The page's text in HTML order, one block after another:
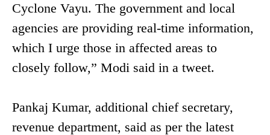
Cyclone Vayu. The government and local
agencies are providing real-time information,
which I urge those in affected areas to
closely follow,” Modi said in a tweet.
Pankaj Kumar, additional chief secretary,
revenue department, said as per the latest